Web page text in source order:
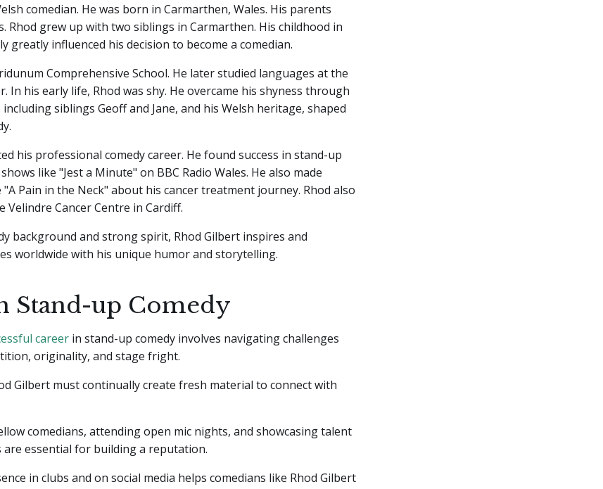
comedian. He was born in Carmarthen, Wales. His parents
Rhod grew up with two siblings in Carmarthen. His childhood in
greatly influenced his decision to become a comedian.
Comprehensive School. He later studied languages at the
In his early life, Rhod was shy. He overcame his shyness through
including siblings Geoff and Jane, and his Welsh heritage, shaped
his professional comedy career. He found success in stand-up
like "Jest a Minute" on BBC Radio Wales. He also made
Pain in the Neck" about his cancer treatment journey. Rhod also
Velindre Cancer Centre in Cardiff.
background and strong spirit, Rhod Gilbert inspires and
worldwide with his unique humor and storytelling.
Stand-up Comedy
career in stand-up comedy involves navigating challenges
originality, and stage fright.
Gilbert must continually create fresh material to connect with
comedians, attending open mic nights, and showcasing talent
are essential for building a reputation.
in clubs and on social media helps comedians like Rhod Gilbert